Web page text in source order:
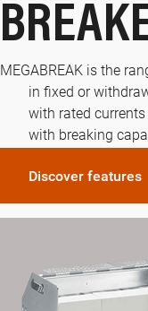
MEGABREAK is the
in fixed or
with rated
with breaking
Discover features